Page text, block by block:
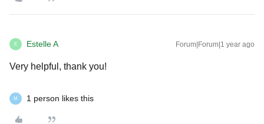
E Estelle A Forum|Forum|1 year ago
Very helpful, thank you!
M 1 person likes this